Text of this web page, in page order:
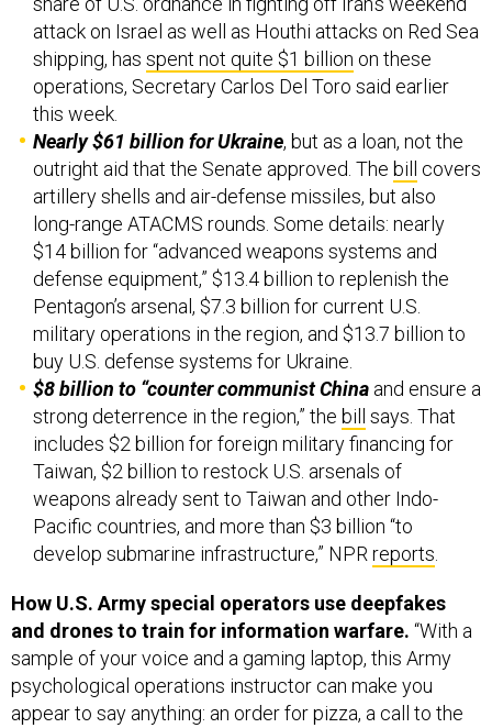
attack on Israel as well as Houthi attacks on Red Sea
shipping, has spent not quite $1 billion on these
operations, Secretary Carlos Del Toro said earlier
this week.
Nearly $61 billion for Ukraine, but as a loan, not the
outright aid that the Senate approved. The bill
covers
artillery shells and air-defense missiles, but also
long-range ATACMS rounds. Some details: nearly
$14 billion for “advanced weapons systems and
defense equipment,” $13.4 billion to replenish the
Pentagon’s arsenal, $7.3 billion for current U.S.
military operations in the region, and $13.7 billion to
buy U.S. defense systems for Ukraine.
$8 billion to “counter communist China and ensure a
strong deterrence in the region,” the bill
says. That
includes $2 billion for foreign military financing for
Taiwan, $2 billion to restock U.S. arsenals of
weapons already sent to Taiwan and other Indo-
Pacific countries, and more than $3 billion “to
develop submarine infrastructure,” NPRreports.
How U.S. Army special operators use deepfakes
and drones to train for information warfare. “With a
sample of your voice and a gaming laptop, this Army
psychological operations instructor can make you
appear to say anything: an order for pizza, a call to the